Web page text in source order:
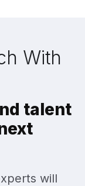
With
talent
will